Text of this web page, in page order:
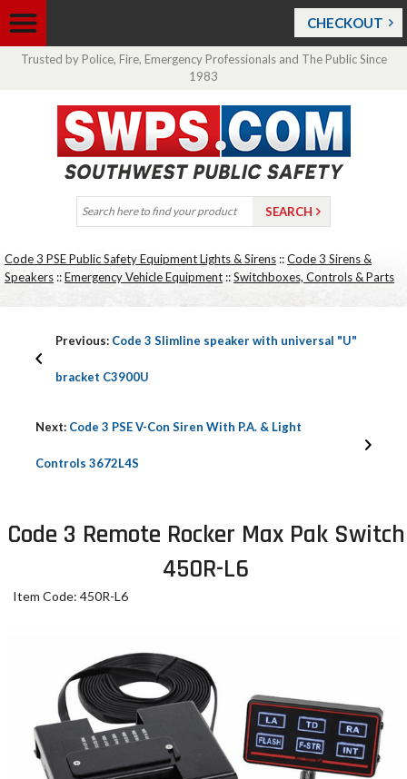
CHECKOUT
Trusted by Police, Fire, Emergency Professionals and The Public Since
1983
Code 3 PSE Public Safety Equipment Lights & Sirens ::Code 3 Sirens &
Speakers ::Emergency Vehicle Equipment ::Switchboxes, Controls & Parts
Previous: Code 3 Slimline speaker with universal "U"
bracket C3900U
Next: Code 3 PSE V-Con Siren With P.A. & Light
Controls 3672L4S
Code 3 Remote Rocker Max Pak Switch
450R-L6
Item Code: 450R-L6